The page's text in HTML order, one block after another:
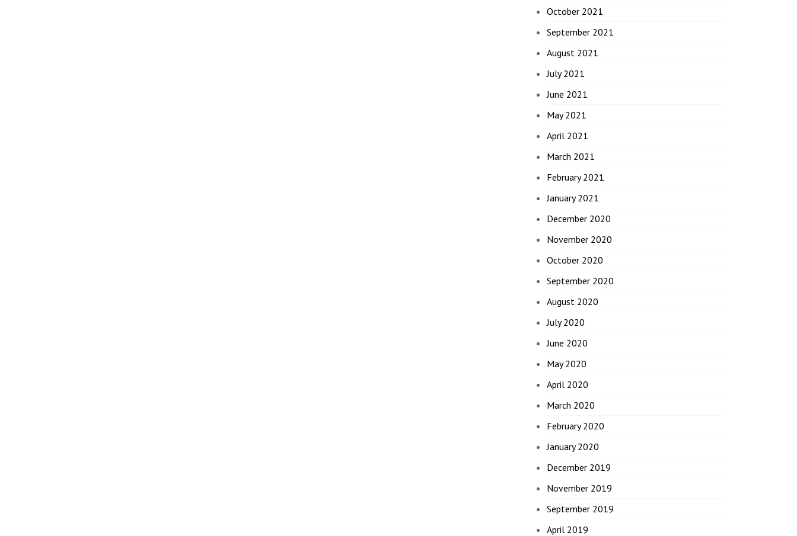
October 2021
September 2021
August 2021
July 2021
June 2021
May 2021
April 2021
March 2021
February 2021
January 2021
December 2020
November 2020
October 2020
September 2020
August 2020
July 2020
June 2020
May 2020
April 2020
March 2020
February 2020
January 2020
December 2019
November 2019
September 2019
April 2019